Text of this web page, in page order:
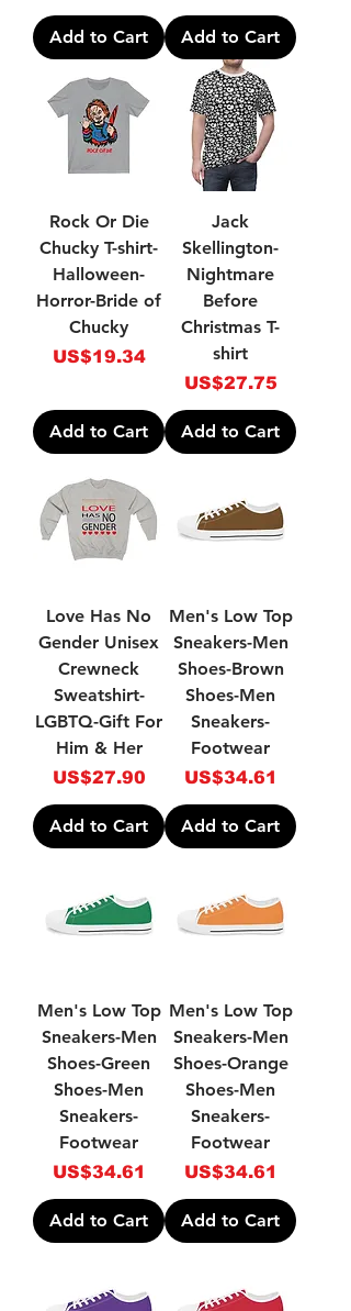
Add to Cart Add to Cart
Rock Or Die
Chucky T-shirt-
Halloween-
Horror-Bride of
Chucky
Price
US$19.34
Add to Cart
Jack
Skellington-
Nightmare
Before
Christmas T-
shirt
Price
US$27.75
Add to Cart
Love Has No
Gender Unisex
Crewneck
Sweatshirt-
LGBTQ-Gift For
Him & Her
Price
US$27.90
Add to Cart
Men's Low Top
Sneakers-Men
Shoes-Brown
Shoes-Men
Sneakers-
Footwear
Price
US$34.61
Add to Cart
Men's Low Top
Sneakers-Men
Shoes-Green
Shoes-Men
Sneakers-
Footwear
Price
US$34.61
Add to Cart
Men's Low Top
Sneakers-Men
Shoes-Orange
Shoes-Men
Sneakers-
Footwear
Price
US$34.61
Add to Cart